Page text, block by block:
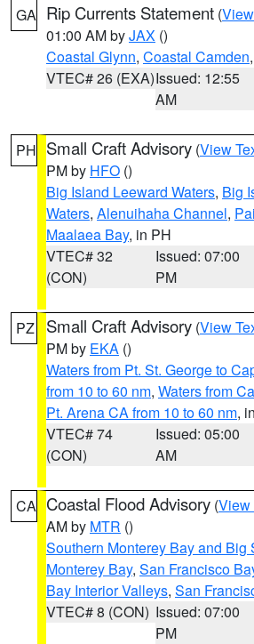
GA Rip Currents Statement (
01:00 AM byJAX ()
Coastal Glynn, Coastal Camden
VTEC# 26 (EXA)Issued: 12:55
AM
PH Small Craft Advisory (View
PM by HFO ()
Big Island Leeward Waters, Big
Waters, Alenuihaha Channel,
Maalaea Bay, in PH
VTEC# 32
(CON)
Issued: 07:00
PM
PZ Small Craft Advisory (View
PM by EKA ()
Waters from Pt. St. George to
from 10 to 60 nm, Waters from
Pt. Arena CA from 10 to 60 nm,
VTEC# 74
(CON)
Issued: 05:00
AM
CA Coastal Flood Advisory (View
AM by MTR ()
Southern Monterey Bay and Big
Monterey Bay, San Francisco
Bay Interior Valleys, San
VTEC# 8 (CON) Issued: 07:00
PM